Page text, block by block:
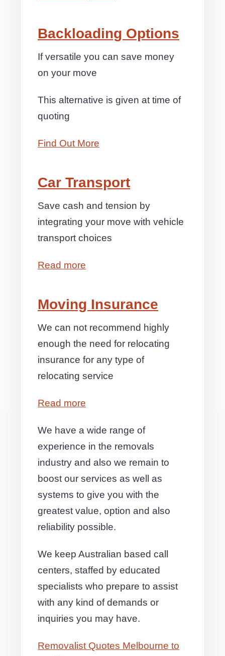
Backloading Options
If versatile you can save money
on your move
This alternative is given at time of
quoting
Find Out More
Car Transport
Save cash and tension by
integrating your move with vehicle
transport choices
Read more
Moving Insurance
We can not recommend highly
enough the need for relocating
insurance for any type of
relocating service
Read more
We have a wide range of
experience in the removals
industry and also we remain to
boost our services as well as
systems to give you with the
greatest value, option and also
reliability possible.
We keep Australian based call
centers, staffed by educated
specialists who prepare to assist
with any kind of demands or
inquiries you may have.
Removalist Quotes Melbourne to